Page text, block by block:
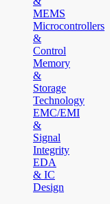
MEMS
Microcontrollers
&
Control
Memory
&
Storage
Technology
EMC/EMI
&
Signal
Integrity
EDA
& IC
Design